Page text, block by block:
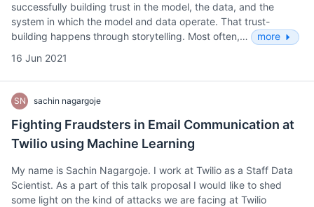
successfully building trust in the model, the data, and the
system in which the model and data operate. That trust-
building happens through storytelling. Most often,…
more
16 Jun 2021
SN sachin nagargoje
Fighting Fraudsters in Email Communication at
Twilio using Machine Learning
My name is Sachin Nagargoje. I work at Twilio as a Staff Data
Scientist. As a part of this talk proposal I would like to shed
some light on the kind of attacks we are facing at Twilio